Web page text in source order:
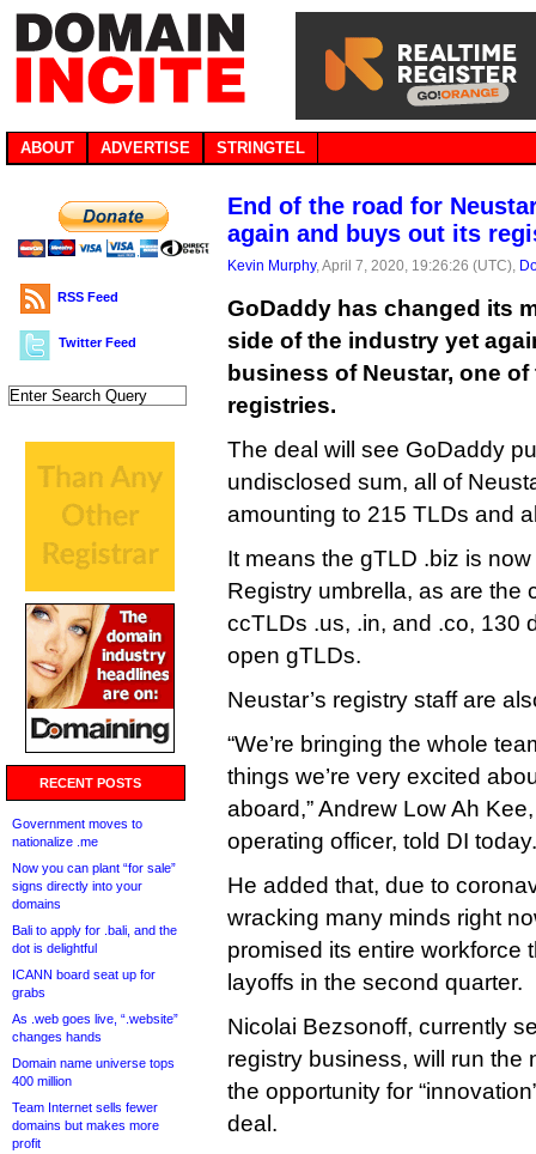
ABOUT ADVERTISE STRINGTEL
RSS Feed
Twitter Feed
RECENT POSTS
Government moves to
nationalize .me
Now you can plant “for sale”
signs directly into your
domains
Bali to apply for .bali, and the
dot is delightful
ICANN board seat up for
grabs
As .web goes live, “.website”
changes hands
Domain name universe tops
400 million
Team Internet sells fewer
domains but makes more
profit
End of the road for
again and buys out its
Kevin Murphy, April 7, 2020, 19:26:26 (UTC),
GoDaddy has changed its
side of the industry yet
business of Neustar, one
registries.
The deal will see GoDaddy
undisclosed sum, all of
amounting to 215 TLDs and
It means the gTLD .biz is
Registry umbrella, as are the
ccTLDs .us, .in, and .co, 130
open gTLDs.
Neustar’s registry staff are
“We’re bringing the whole
things we’re very excited
aboard,” Andrew Low Ah
operating officer, told DI today.
He added that, due to
wracking many minds right
promised its entire workforce
layoffs in the second quarter.
Nicolai Bezsonoff, currently
registry business, will run the
the opportunity for
deal.